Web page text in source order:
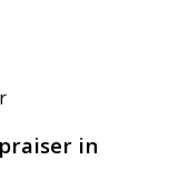
in